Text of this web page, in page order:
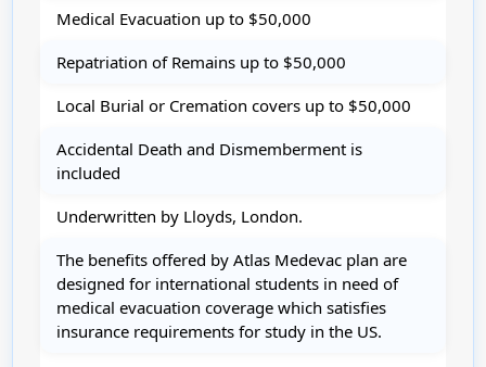
Medical Evacuation up to $50,000
Repatriation of Remains up to $50,000
Local Burial or Cremation covers up to $50,000
Accidental Death and Dismemberment is
included
Underwritten by Lloyds, London.
The benefits offered by Atlas Medevac plan are
designed for international students in need of
medical evacuation coverage which satisfies
insurance requirements for study in the US.